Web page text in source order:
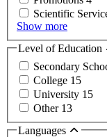
Scientific
Show more
Level of Education
Secondary
College 15
University 15
Other 13
Languages